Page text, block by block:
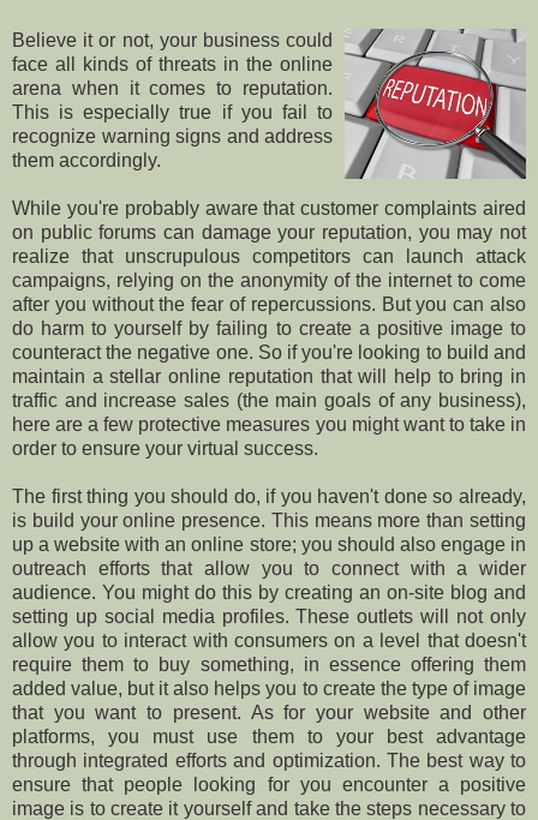
Believe it or not, your business could
face all kinds of threats in the online
arena when it comes to reputation.
This is especially true if you fail to
recognize warning signs and address
them accordingly.
While you're probably aware that customer complaints aired
on public forums can damage your reputation, you may not
realize that unscrupulous competitors can launch attack
campaigns, relying on the anonymity of the internet to come
after you without the fear of repercussions. But you can also
do harm to yourself by failing to create a positive image to
counteract the negative one. So if you're looking to build and
maintain a stellar online reputation that will help to bring in
traffic and increase sales (the main goals of any business),
here are a few protective measures you might want to take in
order to ensure your virtual success.
The first thing you should do, if you haven't done so already,
is build your online presence. This means more than setting
up a website with an online store; you should also engage in
outreach efforts that allow you to connect with a wider
audience. You might do this by creating an on-site blog and
setting up social media profiles. These outlets will not only
allow you to interact with consumers on a level that doesn't
require them to buy something, in essence offering them
added value, but it also helps you to create the type of image
that you want to present. As for your website and other
platforms, you must use them to your best advantage
through integrated efforts and optimization. The best way to
ensure that people looking for you encounter a positive
image is to create it yourself and take the steps necessary to